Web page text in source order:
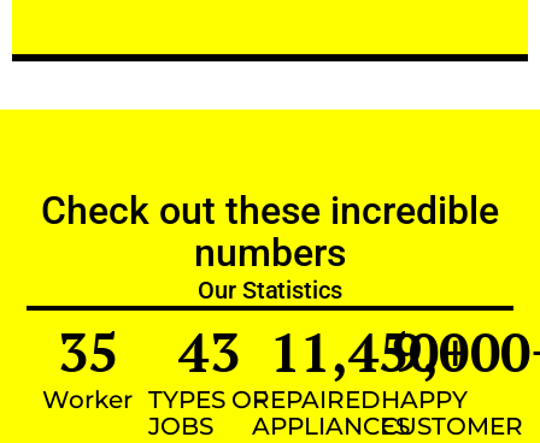
Check out these incredible
numbers
Our Statistics
Worker
35
TYPES OF
JOBS
43
REPAIRED
APPLIANCES
11,450+
HAPPY
CUSTOMER
9,000